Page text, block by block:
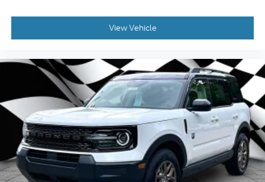
View Vehicle